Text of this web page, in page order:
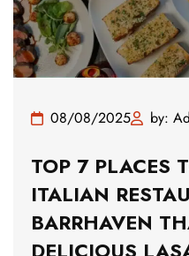
08/08/2025 by:
TOP 7 PLACES
ITALIAN
BARRHAVEN